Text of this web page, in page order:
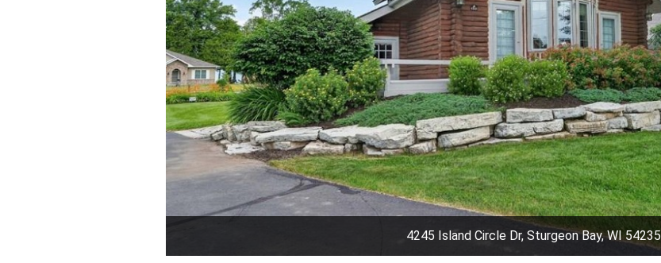
4245 Island Circle Dr, Sturgeon Bay, WI 54235